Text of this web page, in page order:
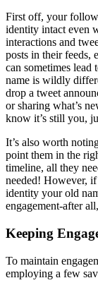
First off, your
identity intact even
interactions and
posts in their feeds,
can sometimes
name is wildly
drop a tweet
or sharing what’s
know it’s still you,
It’s also worth
point them in the
timeline, all they
needed! However,
identity your old
engagement-after
Keeping
To maintain
employing a few